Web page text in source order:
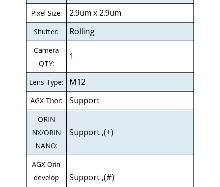
Pixel Size: 2.9um x 2.9um
Shutter: Rolling
Camera
QTY:
1
Lens Type: M12
AGX Thor: Support
ORIN
NX/ORIN
NANO:
Support ,(+)
AGX Orin
develop
Support ,(#)